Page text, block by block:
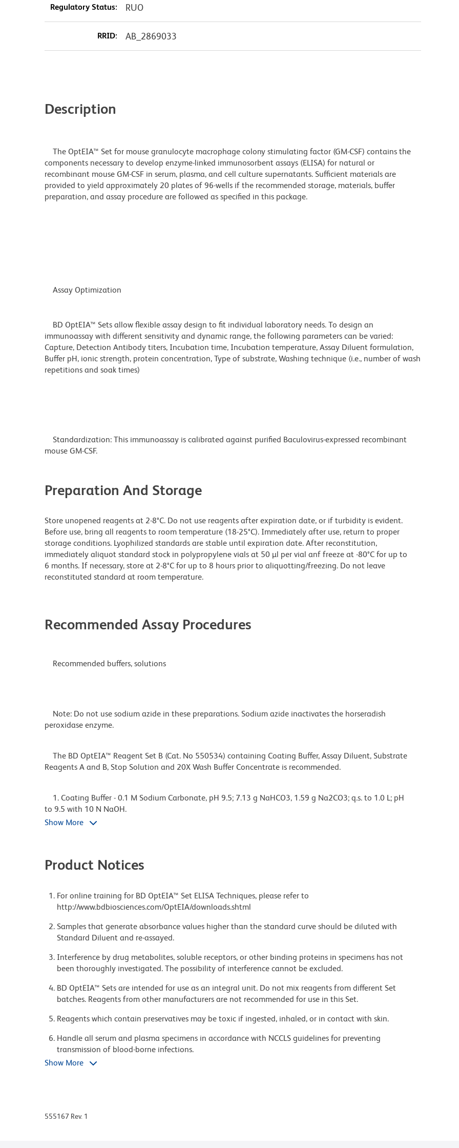
Regulatory Status: RUO
RRID: AB_2869033
Description
The OptEIA™ Set for mouse granulocyte macrophage colony stimulating factor (GM-CSF) contains the
components necessary to develop enzyme-linked immunosorbent assays (ELISA) for natural or
recombinant mouse GM-CSF in serum, plasma, and cell culture supernatants. Sufficient materials are
provided to yield approximately 20 plates of 96-wells if the recommended storage, materials, buffer
preparation, and assay procedure are followed as specified in this package.
Assay Optimization
BD OptEIA™ Sets allow flexible assay design to fit individual laboratory needs. To design an
immunoassay with different sensitivity and dynamic range, the following parameters can be varied:
Capture, Detection Antibody titers, Incubation time, Incubation temperature, Assay Diluent formulation,
Buffer pH, ionic strength, protein concentration, Type of substrate, Washing technique (i.e., number of wash
repetitions and soak times)
Standardization: This immunoassay is calibrated against purified Baculovirus-expressed recombinant
mouse GM-CSF.
Preparation And Storage
Store unopened reagents at 2-8°C. Do not use reagents after expiration date, or if turbidity is evident.
Before use, bring all reagents to room temperature (18-25°C). Immediately after use, return to proper
storage conditions. Lyophilized standards are stable until expiration date. After reconstitution,
immediately aliquot standard stock in polypropylene vials at 50 µl per vial anf freeze at -80°C for up to
6 months. If necessary, store at 2-8°C for up to 8 hours prior to aliquotting/freezing. Do not leave
reconstituted standard at room temperature.
Recommended Assay Procedures
Recommended buffers, solutions
Note: Do not use sodium azide in these preparations. Sodium azide inactivates the horseradish
peroxidase enzyme.
The BD OptEIA™ Reagent Set B (Cat. No 550534) containing Coating Buffer, Assay Diluent, Substrate
Reagents A and B, Stop Solution and 20X Wash Buffer Concentrate is recommended.
1. Coating Buffer - 0.1 M Sodium Carbonate, pH 9.5; 7.13 g NaHCO3, 1.59 g Na2CO3; q.s. to 1.0 L; pH
to 9.5 with 10 N NaOH.
2. Assay Diluent- PBS* with 10% FBS#, pH 7.0. The BD Pharmingen™ Assay Diluent (Cat. No. 555213) is
*Phosphate-Buffered Saline: 80.0 g NaCl, 11.6 g Na2HPO4, 2.0 g KH2PO4, 2.0 g KCL, q.s. to 10 L; pH to
7.0.
#Fetal Bovine Serum: Hyclone Cat. No. SH30088 (heatinactivated) recommended.
Freshly prepare or use within 3 days of preparation, with 2-8°C storage.
3. Wash Buffer - PBS* with 0.05% Tween-20. Freshly prepare or use within 3 days of preparation, stored
4. Substrate Solution - Tetramethylbenzidine (TMB) and Hydrogen Peroxide. The BD Pharmingen™
Show More
Product Notices
For online training for BD OptEIA™ Set ELISA Techniques, please refer to
http://www.bdbiosciences.com/OptEIA/downloads.shtml
Samples that generate absorbance values higher than the standard curve should be diluted with
Standard Diluent and re-assayed.
Interference by drug metabolites, soluble receptors, or other binding proteins in specimens has not
been thoroughly investigated. The possibility of interference cannot be excluded.
BD OptEIA™ Sets are intended for use as an integral unit. Do not mix reagents from different Set
batches. Reagents from other manufacturers are not recommended for use in this Set.
Reagents which contain preservatives may be toxic if ingested, inhaled, or in contact with skin.
Handle all serum and plasma specimens in accordance with NCCLS guidelines for preventing
transmission of blood-borne infections.
Caution: Sodium azide yields highly toxic hydrazoic acid under acidic conditions. Dilute azide
Show More
555167 Rev. 1